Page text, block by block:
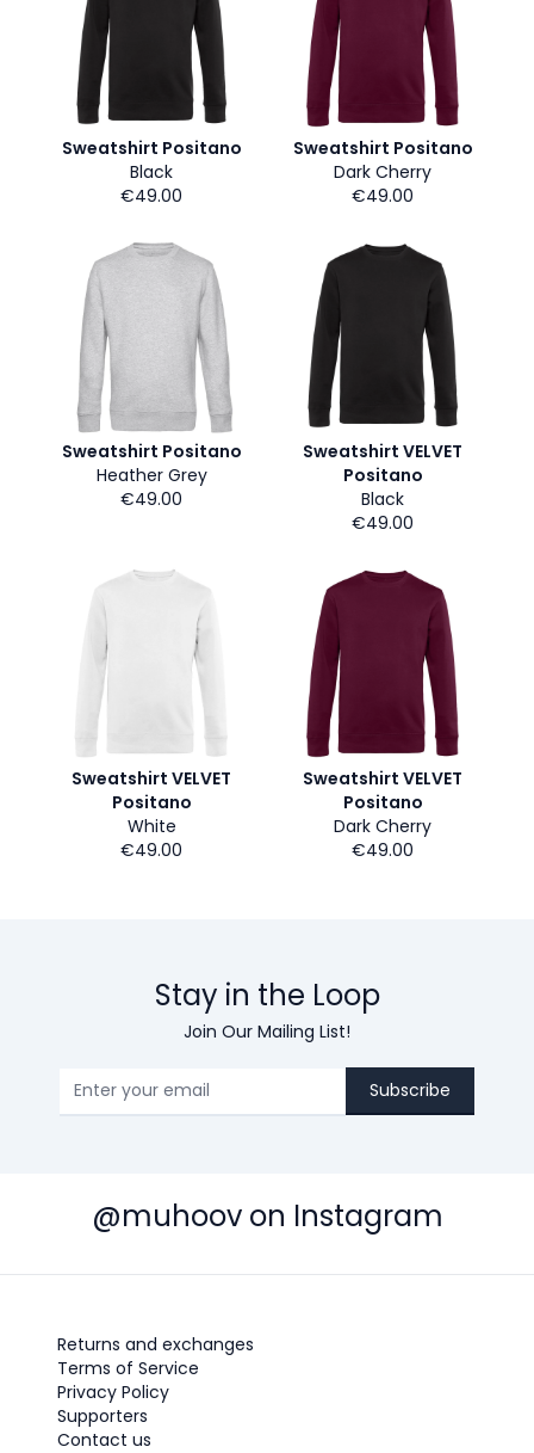
Sweatshirt Positano
Black
€49.00
Sweatshirt Positano
Dark Cherry
€49.00
Sweatshirt Positano
Heather Grey
€49.00
Sweatshirt VELVET
Positano
Black
€49.00
Sweatshirt VELVET
Positano
White
€49.00
Sweatshirt VELVET
Positano
Dark Cherry
€49.00
Stay in the Loop
Join Our Mailing List!
Subscribe
@muhoov on Instagram
Returns and exchanges
Terms of Service
Privacy Policy
Supporters
Contact us